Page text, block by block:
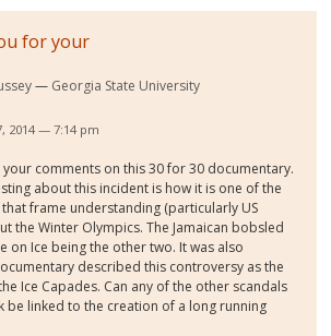
for your
Georgia State University
2014 — 7:14 pm
comments on this 30 for 30 documentary.
about this incident is how it is one of the
frame understanding (particularly US
the Winter Olympics. The Jamaican bobsled
on Ice being the other two. It was also
described this controversy as the
Ice Capades. Can any of the other scandals
be linked to the creation of a long running